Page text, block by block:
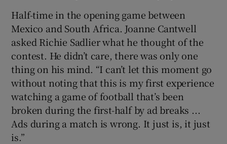
Half-time in the opening game between
Mexico and South Africa. Joanne Cantwell
asked Richie Sadlier what he thought of the
contest. He didn’t care, there was only one
thing on his mind. “I can’t let this moment go
without noting that this is my first experience
watching a game of football that’s been
broken during the first-half by ad breaks ...
Ads during a match is wrong. It just is, it just
is.”